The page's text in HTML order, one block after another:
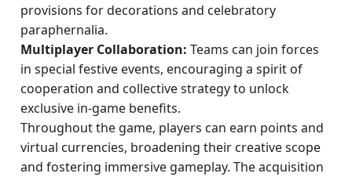
provisions for decorations and celebratory
paraphernalia.
Multiplayer Collaboration: Teams can join forces
in special festive events, encouraging a spirit of
cooperation and collective strategy to unlock
exclusive in-game benefits.
Throughout the game, players can earn points and
virtual currencies, broadening their creative scope
and fostering immersive gameplay. The acquisition